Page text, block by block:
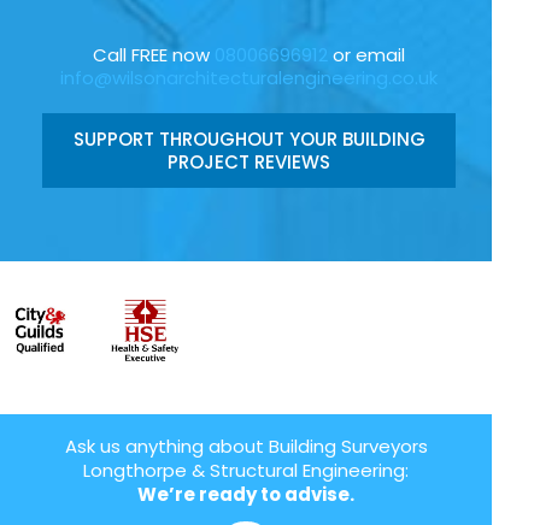
Call FREE now 08006696912 or email
info@wilsonarchitecturalengineering.co.uk
SUPPORT THROUGHOUT YOUR BUILDING
PROJECT REVIEWS
Ask us anything about Building Surveyors
Longthorpe & Structural Engineering:
We’re ready to advise.